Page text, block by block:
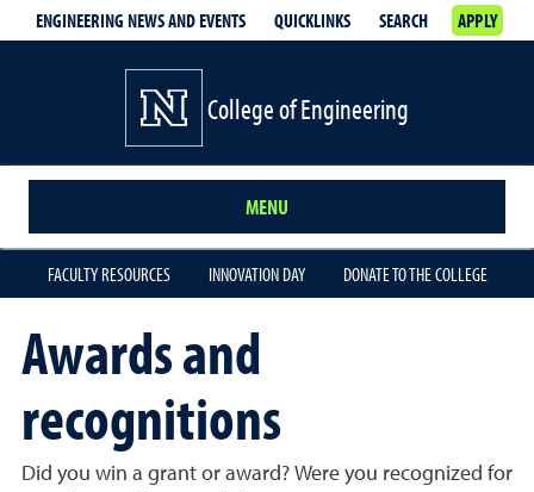
ENGINEERING NEWS AND EVENTS QUICKLINKS SEARCH APPLY
College of Engineering
MENU
FACULTY RESOURCES INNOVATION DAY DONATE TO THE COLLEGE
Awards and
recognitions
Did you win a grant or award? Were you recognized for